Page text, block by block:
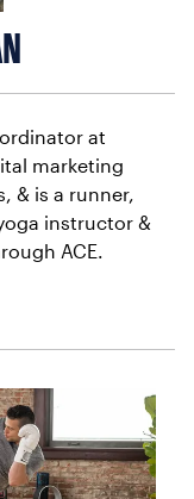
at
marketing
& is a runner,
instructor &
ACE.